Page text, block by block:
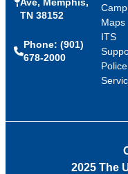
TN 38152
Phone: (901)
678-2000
Maps
ITS
Police
2025 The